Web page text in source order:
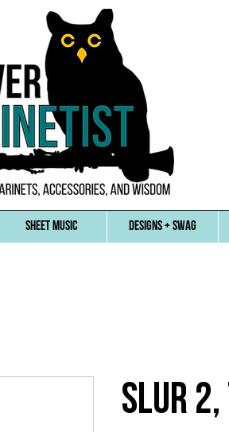
SHEET MUSIC DESIGNS + SWAG
Slur 2,